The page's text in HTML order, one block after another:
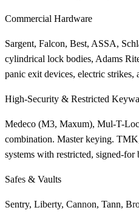
Commercial Hardware
Sargent, Falcon, Best, ASSA,
cylindrical lock bodies, Adams
panic exit devices, electric strikes,
High-Security & Restricted
Medeco (M3, Maxum), Mul-T-
combination. Master keying.
systems with restricted, signed-for
Safes & Vaults
Sentry, Liberty, Cannon, Tann,